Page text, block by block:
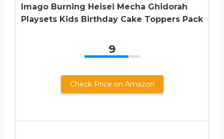
Imago Burning Heisei Mecha Ghidorah
Playsets Kids Birthday Cake Toppers Pack
9
Check Price on Amazon